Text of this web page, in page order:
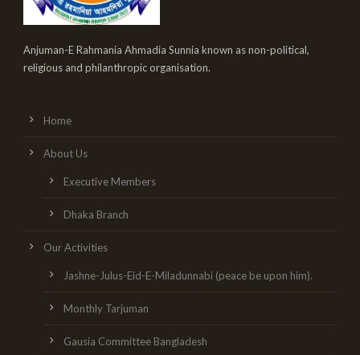
Anjuman-E Rahmania Ahmadia Sunnia known as non-political,
religious and philanthropic organisation.
Home
About Us
Executive Members
Dhaka Branch
Our Activities
Jashne-Julus-Eid-E-Miladunnabi (peace be upon him).
Monthly Tarjuman
Gausia Committee Bangladesh